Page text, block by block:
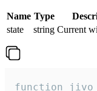
Name Type
state
string Current
function